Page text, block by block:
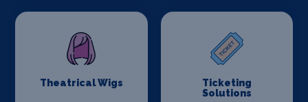
Theatrical Wigs
Ticketing
Solutions